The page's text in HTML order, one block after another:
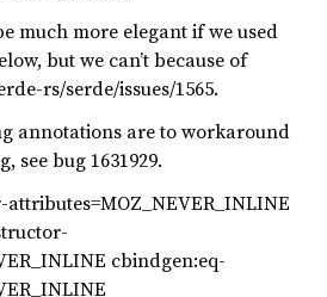
much more elegant if we used
but we can’t because of
rs/serde/issues/1565.
annotations are to workaround
see bug 1631929.
cbindgen:eq-